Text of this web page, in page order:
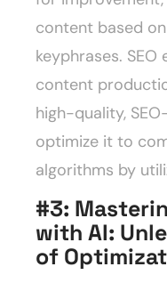
content based
keyphrases.
content
high-quality,
optimize it to
algorithms by
#3:
with AI:
of